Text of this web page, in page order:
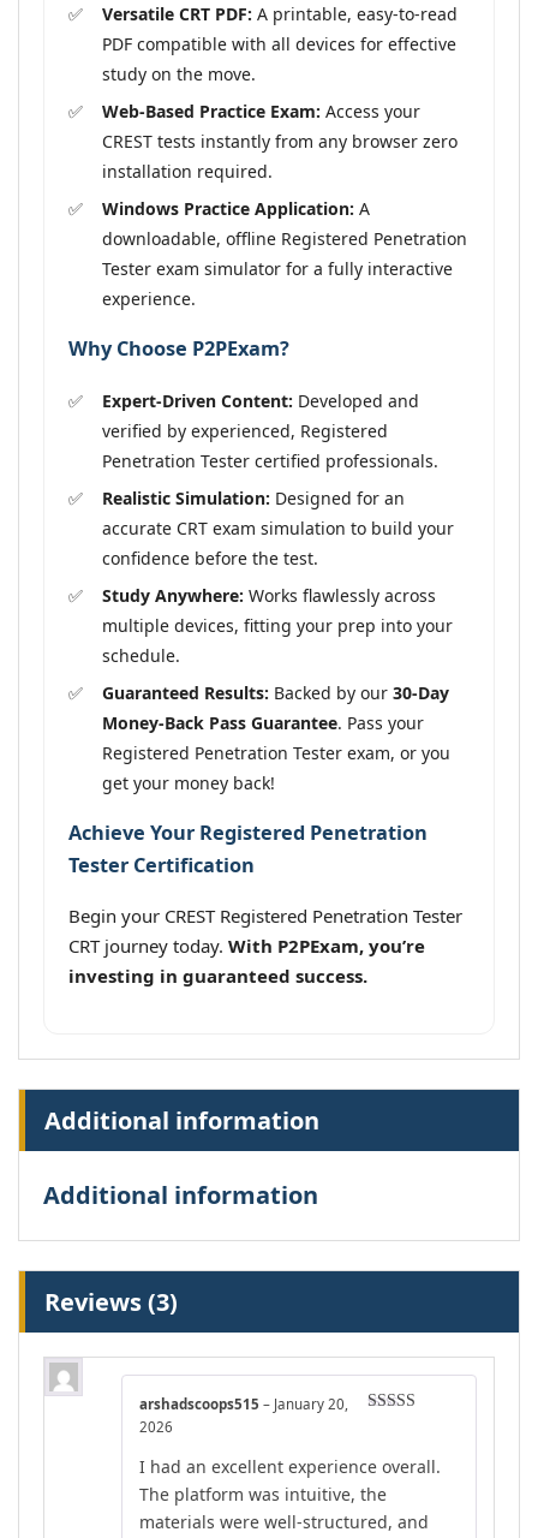
Versatile CRT PDF: A printable, easy-to-read
PDF compatible with all devices for effective
study on the move.
Web-Based Practice Exam: Access your
CREST tests instantly from any browser zero
installation required.
Windows Practice Application: A
downloadable, offline Registered Penetration
Tester exam simulator for a fully interactive
experience.
Why Choose P2PExam?
Expert-Driven Content: Developed and
verified by experienced, Registered
Penetration Tester certified professionals.
Realistic Simulation: Designed for an
accurate CRT exam simulation to build your
confidence before the test.
Study Anywhere: Works flawlessly across
multiple devices, fitting your prep into your
schedule.
Guaranteed Results: Backed by our 30-Day
Money-Back Pass Guarantee. Pass your
Registered Penetration Tester exam, or you
get your money back!
Achieve Your Registered Penetration
Tester Certification
Begin your CREST Registered Penetration Tester
CRT journey today. With P2PExam, you’re
investing in guaranteed success.
Additional information
Additional information
Reviews (3)
arshadscoops515 – January 20,
2026
I had an excellent experience overall.
The platform was intuitive, the
materials were well-structured, and